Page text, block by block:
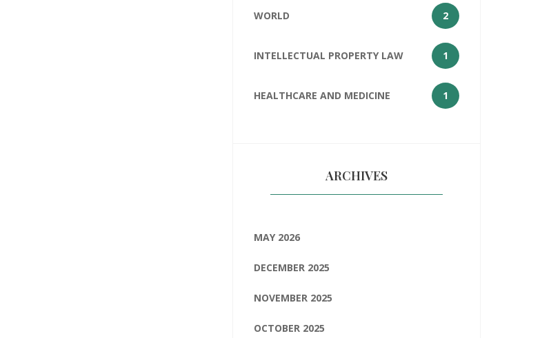
WORLD 2
INTELLECTUAL PROPERTY LAW 1
HEALTHCARE AND MEDICINE 1
ARCHIVES
MAY 2026
DECEMBER 2025
NOVEMBER 2025
OCTOBER 2025